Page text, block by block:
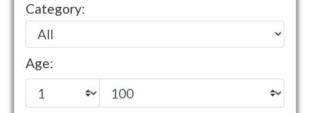
Category:
Age: